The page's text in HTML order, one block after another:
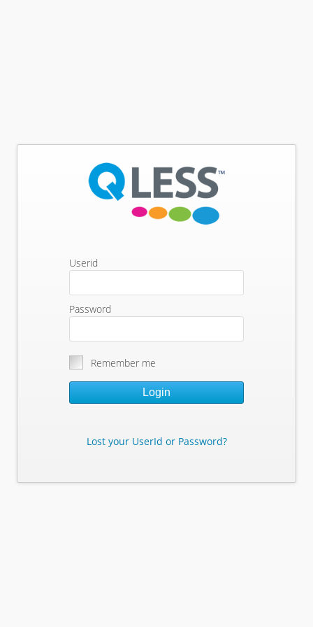
Userid
Password
Remember me
Login
Lost your UserId or Password?